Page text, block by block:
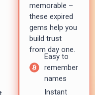
memorable –
these expired
gems help you
build trust
from day one.
Easy to
remember
names
Instant